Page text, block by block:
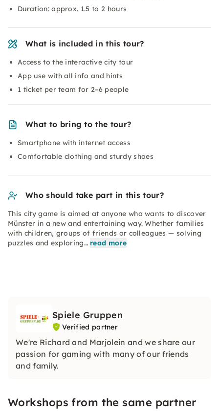
Duration: approx. 1.5 to 2 hours
What is included in this tour?
Access to the interactive city tour
App use with all info and hints
1 ticket per team for 2–6 people
What to bring to the tour?
Smartphone with internet access
Comfortable clothing and sturdy shoes
Who should take part in this tour?
This city game is aimed at anyone who wants to discover
Münster in a new and entertaining way. Whether families
with children, groups of friends or colleagues — solving
puzzles and exploring… read more
Spiele Gruppen
Verified partner
We're Richard and Marjolein and we share our
passion for gaming with many of our friends
and family.
Workshops from the same partner